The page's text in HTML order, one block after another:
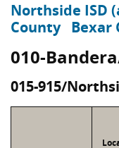
Northside ISD
County Bexar
010-
015-915/